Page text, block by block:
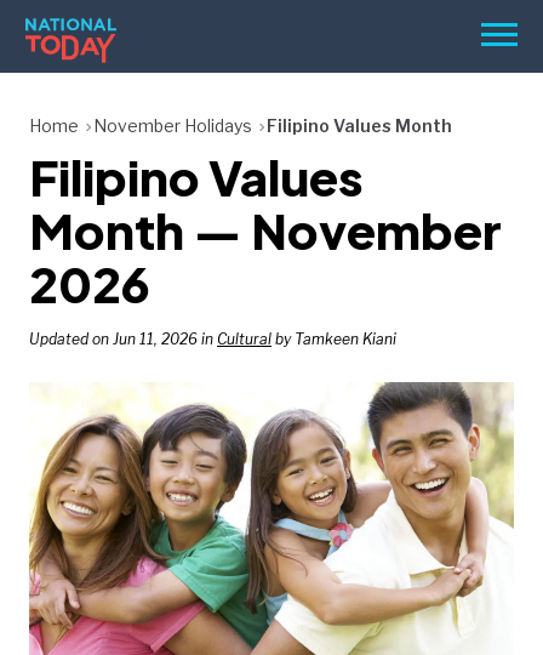
Skip
content
Menu
HOLIDAYS
BIRTHDAYS
REMINDERS
SEARCH
SEARCH
NATIONAL
TODAY
Home November Holidays Filipino Values Month
Filipino Values
Month — November
2026
Updated on Jun 11, 2026 in Cultural by Tamkeen Kiani